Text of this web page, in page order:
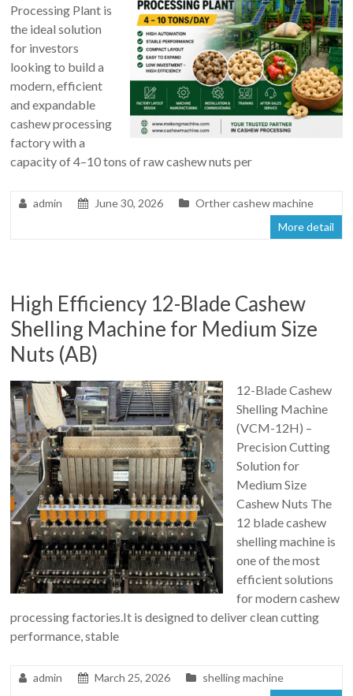
Processing Plant is
the ideal solution
for investors
looking to build a
modern, efficient
and expandable
cashew processing
factory with a
capacity of 4–10 tons of raw cashew nuts per
admin June 30, 2026
Orther cashew machine
More detail
High Efficiency 12-Blade Cashew
Shelling Machine for Medium Size
Nuts (AB)
12-Blade Cashew
Shelling Machine
(VCM-12H) –
Precision Cutting
Solution for
Medium Size
Cashew Nuts The
12 blade cashew
shelling machine is
one of the most
efficient solutions
for modern cashew
processing factories.It is designed to deliver clean cutting
performance, stable
admin March 25, 2026
shelling machine